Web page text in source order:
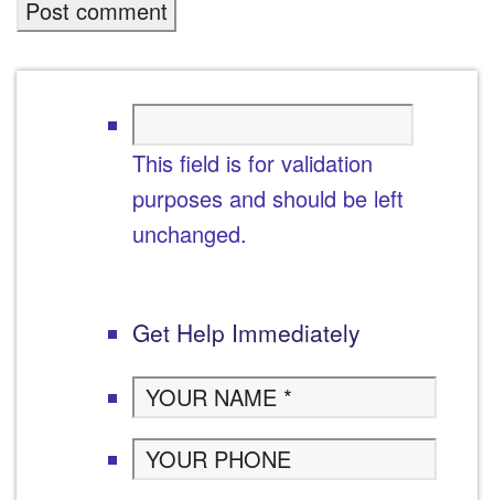
This field is for validation
purposes and should be left
unchanged.
Get Help Immediately